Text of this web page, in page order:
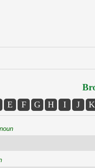
E F G H I J K
noun